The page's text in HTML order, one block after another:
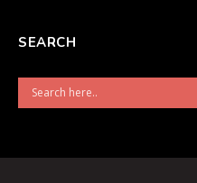
SEARCH